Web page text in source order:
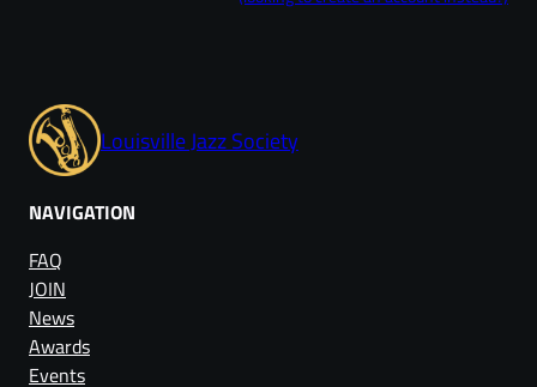
Louisville Jazz Society
NAVIGATION
FAQ
JOIN
News
Awards
Events